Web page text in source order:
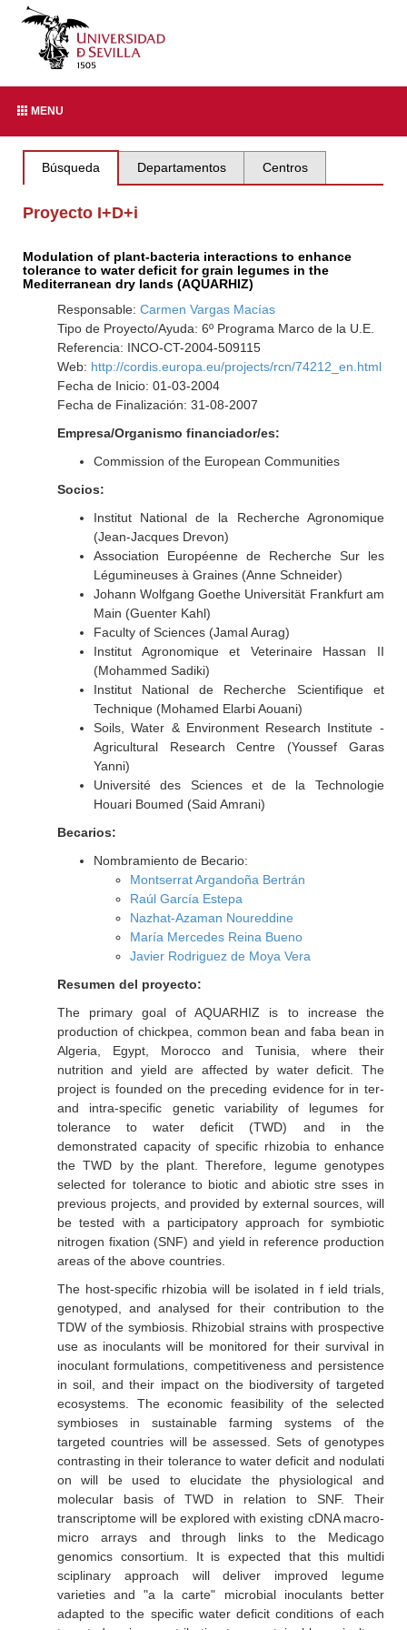
MENU
Búsqueda Departamentos Centros
Proyecto I+D+i
Modulation of plant-bacteria interactions to enhance
tolerance to water deficit for grain legumes in the
Mediterranean dry lands (AQUARHIZ)
Responsable: Carmen Vargas Macías
Tipo de Proyecto/Ayuda: 6º Programa Marco de la U.E.
Referencia: INCO-CT-2004-509115
Web: http://cordis.europa.eu/projects/rcn/74212_en.html
Fecha de Inicio: 01-03-2004
Fecha de Finalización: 31-08-2007
Empresa/Organismo financiador/es:
Commission of the European Communities
Socios:
Institut National de la Recherche Agronomique
(Jean-Jacques Drevon)
Association Européenne de Recherche Sur les
Légumineuses à Graines (Anne Schneider)
Johann Wolfgang Goethe Universität Frankfurt am
Main (Guenter Kahl)
Faculty of Sciences (Jamal Aurag)
Institut Agronomique et Veterinaire Hassan II
(Mohammed Sadiki)
Institut National de Recherche Scientifique et
Technique (Mohamed Elarbi Aouani)
Soils, Water & Environment Research Institute -
Agricultural Research Centre (Youssef Garas
Yanni)
Université des Sciences et de la Technologie
Houari Boumed (Said Amrani)
Becarios:
Nombramiento de Becario:
Montserrat Argandoña Bertrán
Raúl García Estepa
Nazhat-Azaman Noureddine
María Mercedes Reina Bueno
Javier Rodriguez de Moya Vera
Resumen del proyecto:
The primary goal of AQUARHIZ is to increase the
production of chickpea, common bean and faba bean in
Algeria, Egypt, Morocco and Tunisia, where their
nutrition and yield are affected by water deficit. The
project is founded on the preceding evidence for in ter-
and intra-specific genetic variability of legumes for
tolerance to water deficit (TWD) and in the
demonstrated capacity of specific rhizobia to enhance
the TWD by the plant. Therefore, legume genotypes
selected for tolerance to biotic and abiotic stre sses in
previous projects, and provided by external sources, will
be tested with a participatory approach for symbiotic
nitrogen fixation (SNF) and yield in reference production
areas of the above countries.
The host-specific rhizobia will be isolated in f ield trials,
genotyped, and analysed for their contribution to the
TDW of the symbiosis. Rhizobial strains with prospective
use as inoculants will be monitored for their survival in
inoculant formulations, competitiveness and persistence
in soil, and their impact on the biodiversity of targeted
ecosystems. The economic feasibility of the selected
symbioses in sustainable farming systems of the
targeted countries will be assessed. Sets of genotypes
contrasting in their tolerance to water deficit and nodulati
on will be used to elucidate the physiological and
molecular basis of TWD in relation to SNF. Their
transcriptome will be explored with existing cDNA macro-
micro arrays and through links to the Medicago
genomics consortium. It is expected that this multidi
sciplinary approach will deliver improved legume
varieties and "a la carte" microbial inoculants better
adapted to the specific water deficit conditions of each